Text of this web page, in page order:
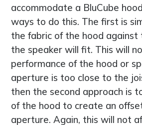
accommodate a BluCube
ways to do this. The first is
the fabric of the hood
the speaker will fit. This will
performance of the hood or
aperture is too close to the
then the second approach is
of the hood to create an
aperture. Again, this will not